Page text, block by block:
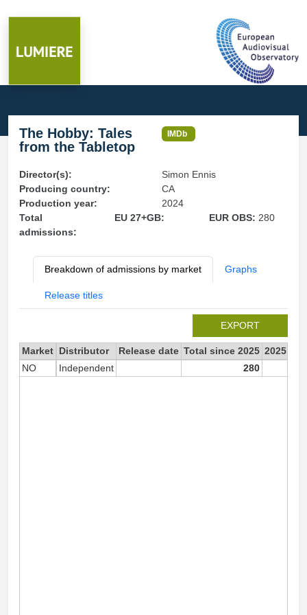
The Hobby: Tales
from the Tabletop
IMDb
Director(s):
Simon Ennis
Producing country:
CA
Production year:
2024
Total
admissions:
EU 27+GB: EUR OBS: 280
Breakdown of admissions by market Graphs
Release titles
EXPORT
Market Distributor Release date Total since 2025 2025
NO
Independent 280